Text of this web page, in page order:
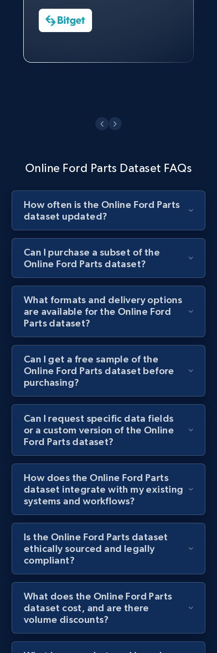
Watch now
Head of Reporting & Analytics, Business
Technologies and Pricing at Shopee
Watch now
CEO at AdRetreaver
Online Ford Parts Dataset FAQs
How often is the Online Ford Parts
dataset updated?
Can I purchase a subset of the
Online Ford Parts dataset?
What formats and delivery options
are available for the Online Ford
Parts dataset?
Can I get a free sample of the
Online Ford Parts dataset before
purchasing?
Can I request specific data fields
or a custom version of the Online
Ford Parts dataset?
How does the Online Ford Parts
dataset integrate with my existing
systems and workflows?
Is the Online Ford Parts dataset
ethically sourced and legally
compliant?
What does the Online Ford Parts
dataset cost, and are there
volume discounts?